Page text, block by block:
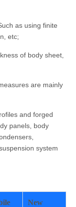
as using finite
etc;
of body sheet,
are mainly
and forged
panels, body
system
New